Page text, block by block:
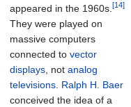
appeared in the 1960s.[14]
They were played on
massive computers
connected to vector
displays, not analog
televisions. Ralph H. Baer
conceived the idea of a